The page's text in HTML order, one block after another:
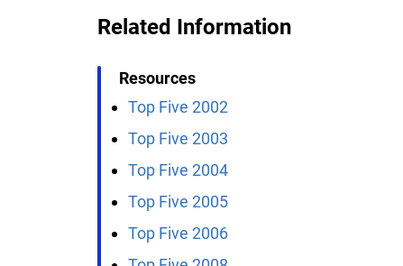
Related Information
Resources
Top Five 2002
Top Five 2003
Top Five 2004
Top Five 2005
Top Five 2006